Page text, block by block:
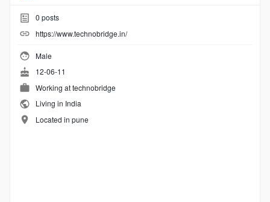
0 posts
https://www.technobridge.in/
Male
12-06-11
Working attechnobridge
Living in India
Located in pune